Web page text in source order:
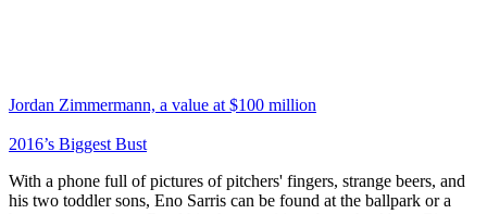
Jordan Zimmermann, a value at $100 million
2016’s Biggest Bust
With a phone full of pictures of pitchers' fingers, strange beers, and
his two toddler sons, Eno Sarris can be found at the ballpark or a